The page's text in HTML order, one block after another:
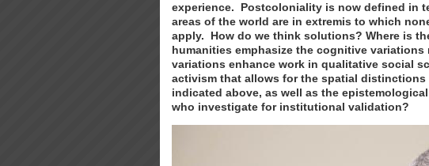
experience. Postcoloniality is now defined in
areas of the world are in extremis to which
apply. How do we think solutions? Where is
humanities emphasize the cognitive
variations enhance work in qualitative social
activism that allows for the spatial
indicated above, as well as the
who investigate for institutional validation?